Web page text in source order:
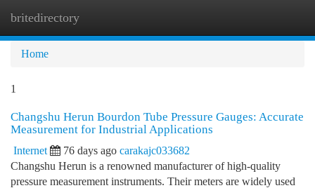
britedirectory
Home
1
Changshu Herun Bourdon Tube Pressure Gauges: Accurate
Measurement for Industrial Applications
Internet 76 days ago carakajc033682
Changshu Herun is a renowned manufacturer of high-quality
pressure measurement instruments. Their meters are widely used